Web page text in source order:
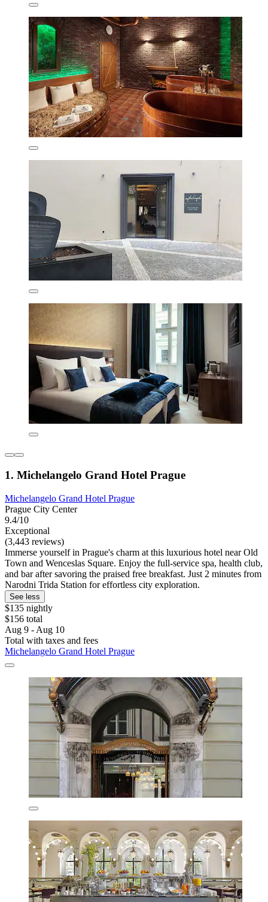
1. Michelangelo Grand Hotel Prague
Michelangelo Grand Hotel Prague
Prague City Center
9.4/10
Exceptional
(3,443 reviews)
Immerse yourself in Prague's charm at this luxurious hotel near Old
Town and Wenceslas Square. Enjoy the full-service spa, health club,
and bar after savoring the praised free breakfast. Just 2 minutes from
Narodni Trida Station for effortless city exploration.
See less
$135 nightly
$156 total
Aug 9 - Aug 10
Total with taxes and fees
Michelangelo Grand Hotel Prague